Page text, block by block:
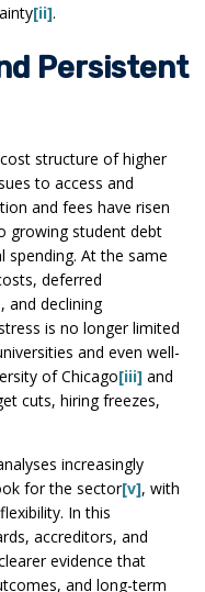
[ii].
Persistent
structure of higher
to access and
and fees have risen
growing student debt
spending. At the same
deferred
and declining
is no longer limited
and even well-
of Chicago[iii] and
cuts, hiring freezes,
increasingly
for the sector[v], with
In this
accreditors, and
evidence that
and long-term